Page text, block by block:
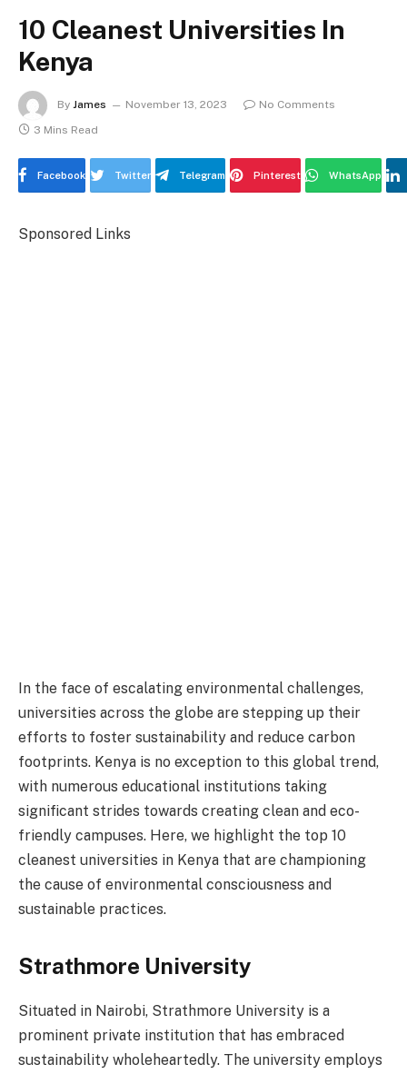
10 Cleanest Universities In
Kenya
By James November 13, 2023
No Comments
3 Mins Read
Facebook Twitter Telegram Pinterest WhatsApp
Sponsored Links
In the face of escalating environmental challenges,
universities across the globe are stepping up their
efforts to foster sustainability and reduce carbon
footprints. Kenya is no exception to this global trend,
with numerous educational institutions taking
significant strides towards creating clean and eco-
friendly campuses. Here, we highlight the top 10
cleanest universities in Kenya that are championing
the cause of environmental consciousness and
sustainable practices.
Strathmore University
Situated in Nairobi, Strathmore University is a
prominent private institution that has embraced
sustainability wholeheartedly. The university employs